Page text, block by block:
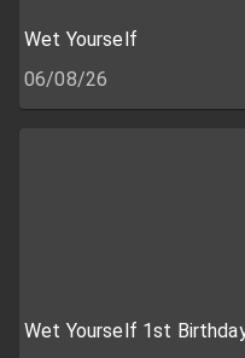
Wet Yourself
06/08/26
Wet Yourself 1st